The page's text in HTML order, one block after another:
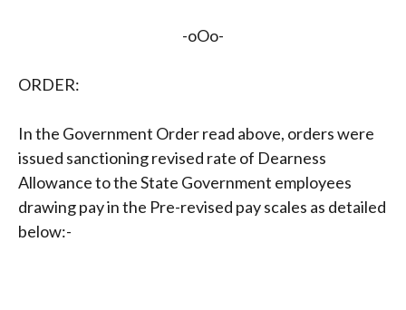
-oOo-
ORDER:
In the Government Order read above, orders were
issued sanctioning revised rate of Dearness
Allowance to the State Government employees
drawing pay in the Pre-revised pay scales as detailed
below:-